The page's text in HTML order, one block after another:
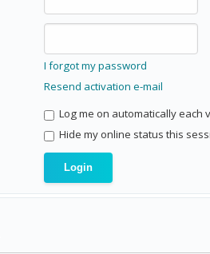
I forgot my password
Resend activation e-mail
Log me on automatically each
Hide my online status this